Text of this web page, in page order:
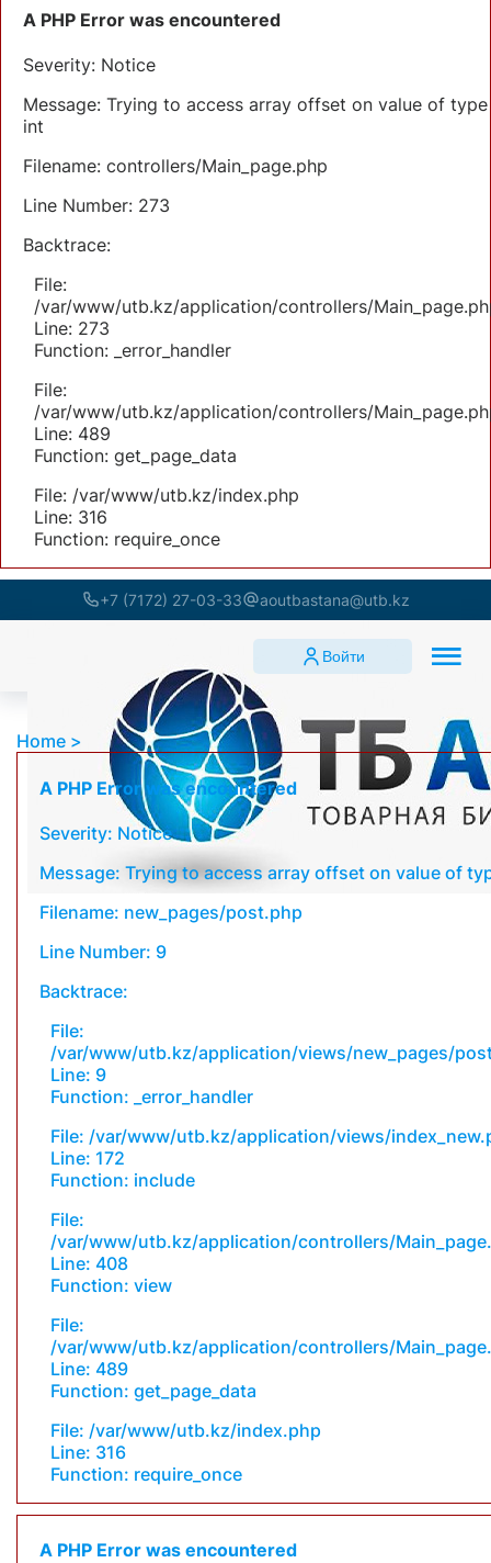
A PHP Error was encountered
Severity: Notice
Message: Trying to access array offset on value of type
int
Filename: controllers/Main_page.php
Line Number: 273
Backtrace:
File:
/var/www/utb.kz/application/controllers/
Line: 273
Function: _error_handler
File:
/var/www/utb.kz/application/controllers/
Line: 489
Function: get_page_data
File: /var/www/utb.kz/index.php
Line: 316
Function: require_once
+7 (7172) 27-03-33 aoutbastana@utb.kz
Войти
Home
A PHP Error was encountered
Severity: Notice
Message: Trying to access array offset on value of
Filename: new_pages/post.php
Line Number: 9
Backtrace:
File:
/var/www/utb.kz/application/views/new_pages/
Line: 9
Function: _error_handler
File: /var/www/utb.kz/application/views/
Line: 172
Function: include
File:
/var/www/utb.kz/application/controllers/
Line: 408
Function: view
File:
/var/www/utb.kz/application/controllers/
Line: 489
Function: get_page_data
File: /var/www/utb.kz/index.php
Line: 316
Function: require_once
A PHP Error was encountered